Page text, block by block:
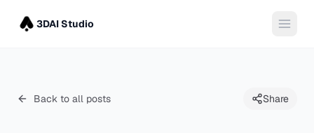
3DAI Studio
Back to all posts Share